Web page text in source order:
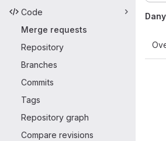
Code
Merge requests
Repository
Branches
Commits
Tags
Repository graph
Compare revisions